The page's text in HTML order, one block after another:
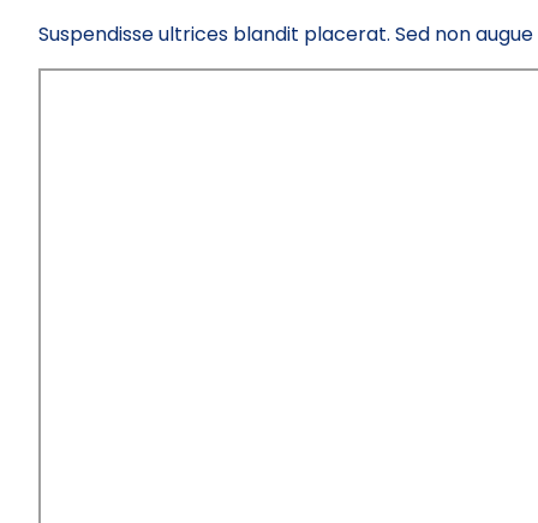
Suspendisse ultrices blandit placerat. Sed non